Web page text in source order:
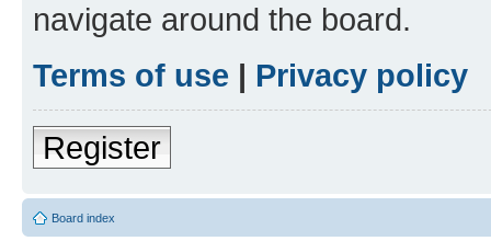
navigate around the board.
Terms of use | Privacy policy
Register
Board index